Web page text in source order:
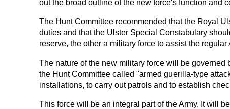
out the broad outline of the new force's function and
The Hunt Committee recommended that the Royal
duties and that the Ulster Special Constabulary
reserve, the other a military force to assist the regular
The nature of the new military force will be
the Hunt Committee called "armed guerilla-type
installations, to carry out patrols and to establish
This force will be an integral part of the Army. It will